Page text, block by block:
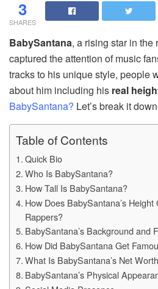
3
SHARES
BabySantana, a rising star in the
captured the attention of music
tracks to his unique style, people
about him including his real
BabySantana? Let’s break it
Table of Contents
Quick Bio
Who Is BabySantana?
How Tall Is BabySantana?
How Does BabySantana’s
Rappers?
BabySantana’s Background and
How Did BabySantana Get
What Is BabySantana’s Net
BabySantana’s Physical